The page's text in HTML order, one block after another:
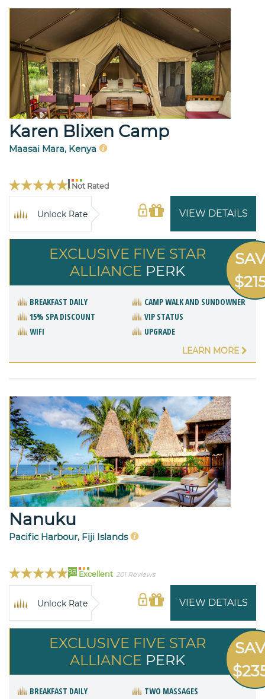
Karen Blixen Camp
Maasai Mara, Kenya
Not Rated
VIEW DETAILS
Unlock Rate
EXCLUSIVE FIVE STAR
ALLIANCE PERK
BREAKFAST DAILY
CAMP WALK AND SUNDOWNER
15% SPA DISCOUNT
VIP STATUS
WIFI
UPGRADE
LEARN MORE
Nanuku
Pacific Harbour, Fiji Islands
98 Excellent 201 Reviews
VIEW DETAILS
Unlock Rate
EXCLUSIVE FIVE STAR
ALLIANCE PERK
BREAKFAST DAILY
TWO MASSAGES